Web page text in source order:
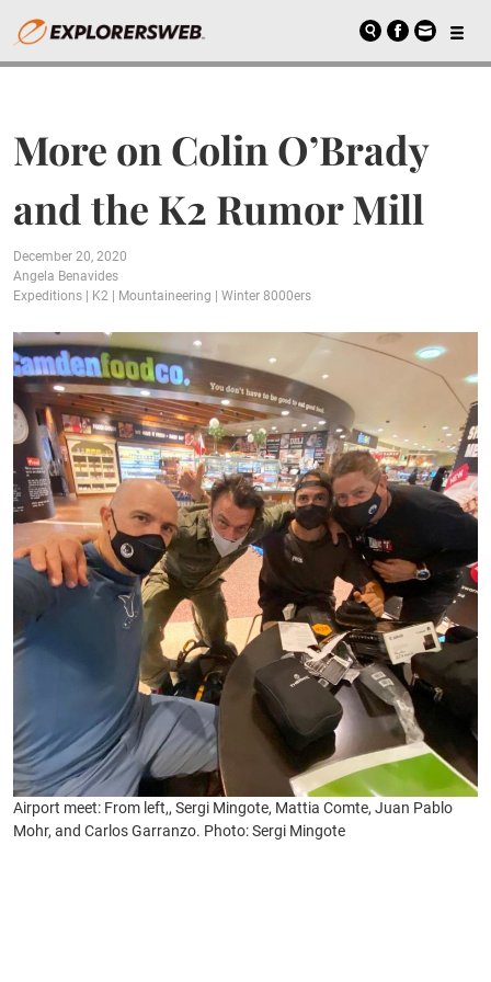
More on Colin O’Brady
and the K2 Rumor Mill
December 20, 2020
Angela Benavides
Expeditions
K2 Mountaineering Winter 8000ers
Airport meet: From left,, Sergi Mingote, Mattia Comte, Juan Pablo
Mohr, and Carlos Garranzo. Photo: Sergi Mingote